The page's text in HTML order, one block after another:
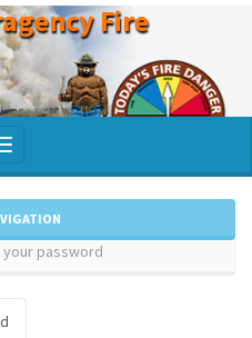
Fire
Toggle
your password